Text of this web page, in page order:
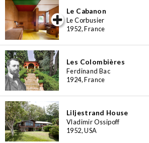
Le Cabanon
Le Corbusier
1952, France
Les Colombières
Ferdinand Bac
1924, France
Liljestrand House
Vladimir Ossipoff
1952, USA